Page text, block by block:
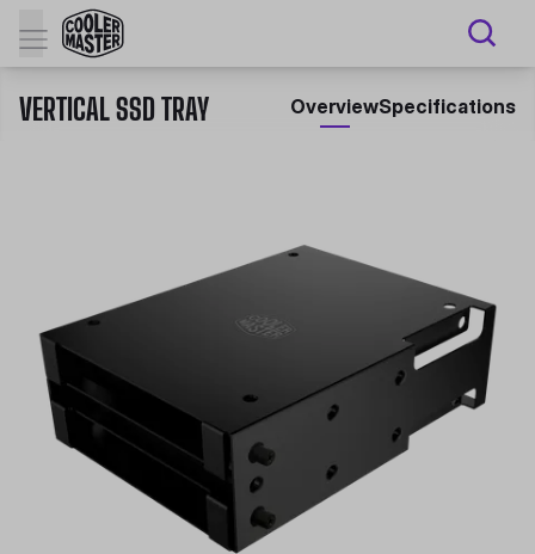
VERTICAL SSD TRAY OverviewSpecifications